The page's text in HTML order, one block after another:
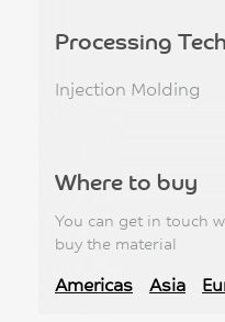
Processing
Injection Molding
Where to buy
You can get in touch
buy the material
Americas Asia